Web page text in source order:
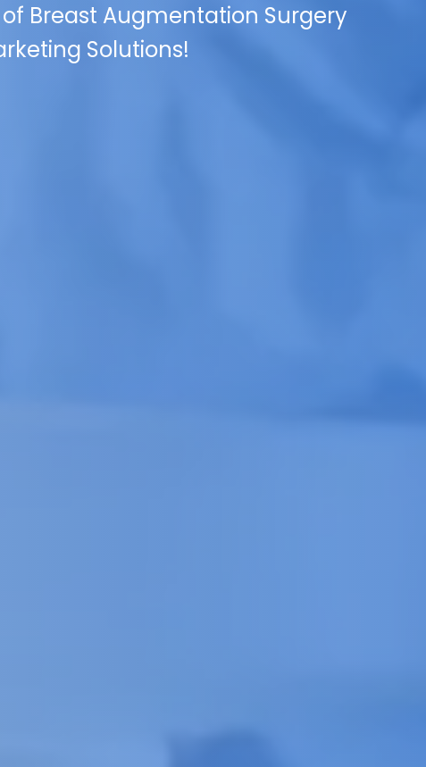
Breast Augmentation Surgery
Solutions!